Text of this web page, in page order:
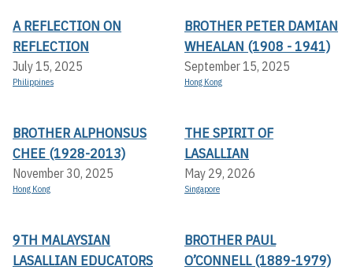
A REFLECTION ON
REFLECTION
July 15, 2025
Philippines
BROTHER PETER DAMIAN
WHEALAN (1908 - 1941)
September 15, 2025
Hong Kong
BROTHER ALPHONSUS
CHEE (1928-2013)
November 30, 2025
Hong Kong
THE SPIRIT OF
LASALLIAN
May 29, 2026
Singapore
9TH MALAYSIAN
LASALLIAN EDUCATORS
BROTHER PAUL
O’CONNELL (1889-1979)